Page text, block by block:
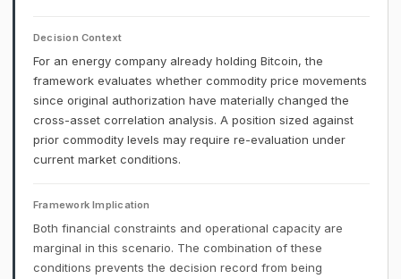
Decision Context
For an energy company already holding Bitcoin, the
framework evaluates whether commodity price movements
since original authorization have materially changed the
cross-asset correlation analysis. A position sized against
prior commodity levels may require re-evaluation under
current market conditions.
Framework Implication
Both financial constraints and operational capacity are
marginal in this scenario. The combination of these
conditions prevents the decision record from being